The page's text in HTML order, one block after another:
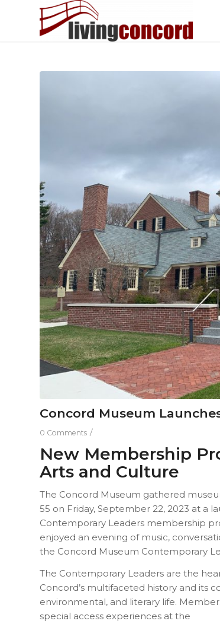
Concord Museum
0 Comments /
New Membership
Arts and Culture
The Concord Museum gathered
55 on Friday, September 22, 2023 at a
Contemporary Leaders membership
enjoyed an evening of music,
the Concord Museum Contemporary
The Contemporary Leaders are the
Concord’s multifaceted history and its
environmental, and literary life.
special access experiences at the